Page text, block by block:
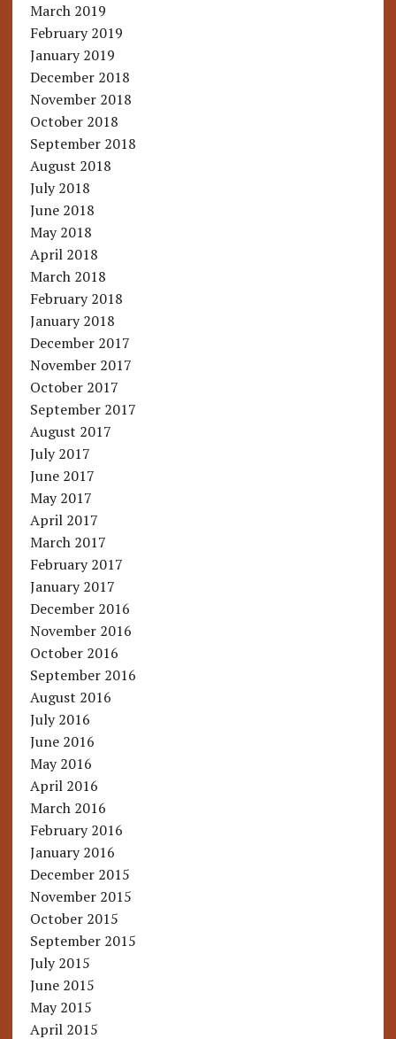
March 2019
February 2019
January 2019
December 2018
November 2018
October 2018
September 2018
August 2018
July 2018
June 2018
May 2018
April 2018
March 2018
February 2018
January 2018
December 2017
November 2017
October 2017
September 2017
August 2017
July 2017
June 2017
May 2017
April 2017
March 2017
February 2017
January 2017
December 2016
November 2016
October 2016
September 2016
August 2016
July 2016
June 2016
May 2016
April 2016
March 2016
February 2016
January 2016
December 2015
November 2015
October 2015
September 2015
July 2015
June 2015
May 2015
April 2015